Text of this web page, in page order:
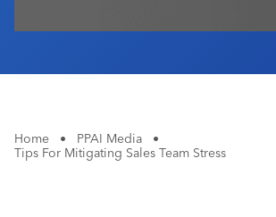
Home • PPAI Media
•
Tips For Mitigating Sales Team Stress